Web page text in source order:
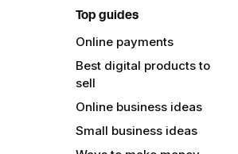
Top guides
Online payments
Best digital products to
sell
Online business ideas
Small business ideas